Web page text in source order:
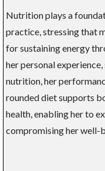
Nutrition plays a
practice, stressing that
for sustaining energy
her personal
nutrition, her
rounded diet supports
health, enabling her to
compromising her well-